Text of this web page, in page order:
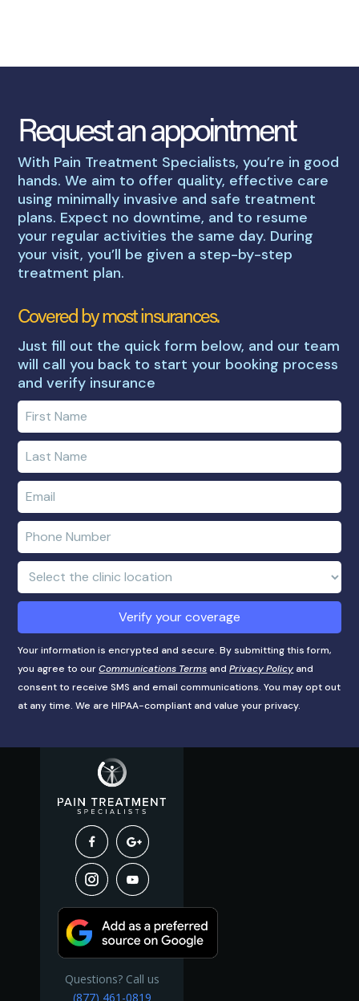
Request an appointment
With Pain Treatment Specialists, you’re in good
hands. We aim to offer quality, effective care
using minimally invasive and safe treatment
plans. Expect no downtime, and to resume
your regular activities the same day. During
your visit, you’ll be given a step-by-step
treatment plan.
Covered by most insurances.
Just fill out the quick form below, and our team
will call you back to start your booking process
and verify insurance
Enter
your
first
name
Enter
your
last
name
Enter
e-
mail
address
Enter
phone
number
Clinic
Location:
Verify your coverage
Your information is encrypted and secure. By submitting this form,
you agree to ourCommunications Terms andPrivacy Policy and
consent to receive SMS and email communications. You may opt out
at any time. We are HIPAA-compliant and value your privacy.
Questions? Call us
(877) 461-0819